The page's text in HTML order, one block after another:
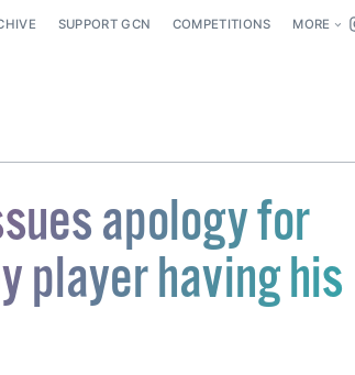
SUPPORT GCN COMPETITIONS MORE
apology for
player having his